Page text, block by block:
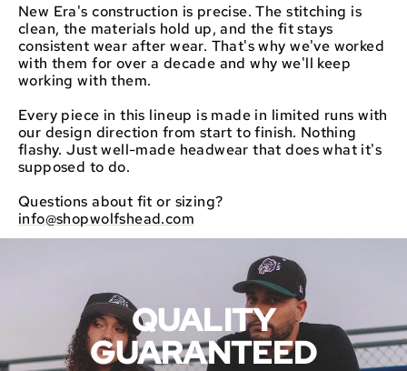
New Era's construction is precise. The stitching is
clean, the materials hold up, and the fit stays
consistent wear after wear. That's why we've worked
with them for over a decade and why we'll keep
working with them.
Every piece in this lineup is made in limited runs with
our design direction from start to finish. Nothing
flashy. Just well-made headwear that does what it's
supposed to do.
Questions about fit or sizing?
info@shopwolfshead.com
QUALITY
GUARANTEED